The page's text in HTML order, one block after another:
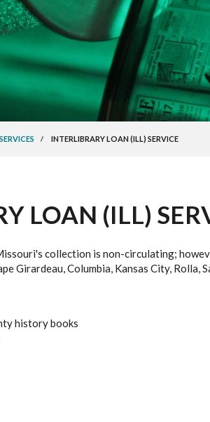
/ INTERLIBRARY LOAN (ILL) SERVICE
LOAN (ILL)
collection is non-circulating;
Girardeau, Columbia, Kansas City,
history books